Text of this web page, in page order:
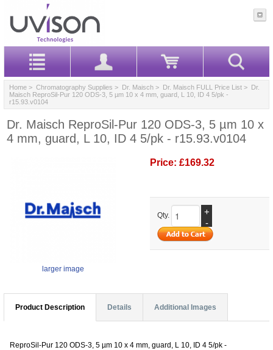
Home > Chromatography Supplies > Dr. Maisch > Dr. Maisch FULL Price List > Dr.
Maisch ReproSil-Pur 120 ODS-3, 5 µm 10 x 4 mm, guard, L 10, ID 4 5/pk -
r15.93.v0104
Dr. Maisch ReproSil-Pur 120 ODS-3, 5 µm 10 x
4 mm, guard, L 10, ID 4 5/pk - r15.93.v0104
larger image
Price: £169.32
Qty.
+
-
Product Description Details Additional Images
ReproSil-Pur 120 ODS-3, 5 µm 10 x 4 mm, guard, L 10, ID 4 5/pk -